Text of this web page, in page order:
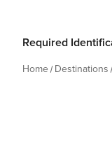
Required
Home Destinations